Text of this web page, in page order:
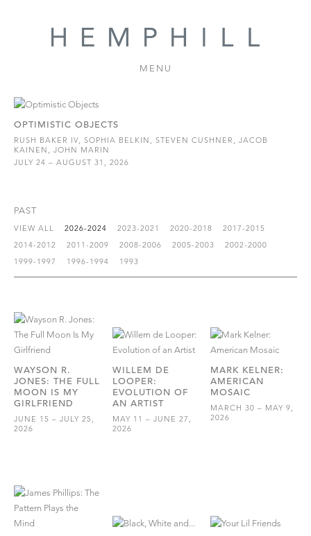
MENU
OPTIMISTIC OBJECTS
RUSH BAKER IV, SOPHIA BELKIN, STEVEN CUSHNER, JACOB
KAINEN, JOHN MARIN
JULY 24 – AUGUST 31, 2026
PAST
VIEW ALL 2026-2024 2023-2021 2020-2018
2017-2015
2014-2012
2011-2009 2008-2006 2005-2003
2002-2000
1999-1997
1996-1994 1993
WAYSON R.
JONES: THE FULL
MOON IS MY
GIRLFRIEND
JUNE 15 – JULY 25,
2026
WILLEM DE
LOOPER:
EVOLUTION OF
AN ARTIST
MAY 11 – JUNE 27,
2026
MARK KELNER:
AMERICAN
MOSAIC
MARCH 30 – MAY 9,
2026